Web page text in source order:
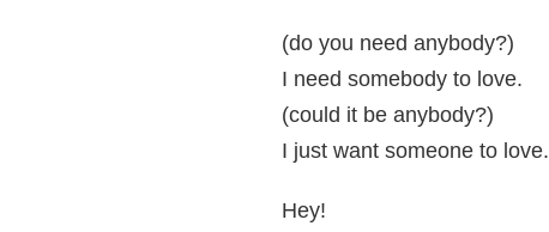
(do you need anybody?)
I need somebody to love.
(could it be anybody?)
I just want someone to love.
Hey!